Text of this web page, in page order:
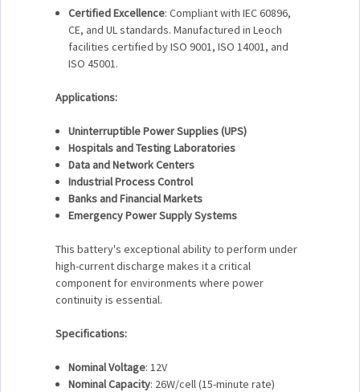
Certified Excellence: Compliant with IEC 60896,
CE, and UL standards. Manufactured in Leoch
facilities certified by ISO 9001, ISO 14001, and
ISO 45001.
Applications:
Uninterruptible Power Supplies (UPS)
Hospitals and Testing Laboratories
Data and Network Centers
Industrial Process Control
Banks and Financial Markets
Emergency Power Supply Systems
This battery's exceptional ability to perform under
high-current discharge makes it a critical
component for environments where power
continuity is essential.
Specifications:
Nominal Voltage: 12V
Nominal Capacity: 26W/cell (15-minute rate)